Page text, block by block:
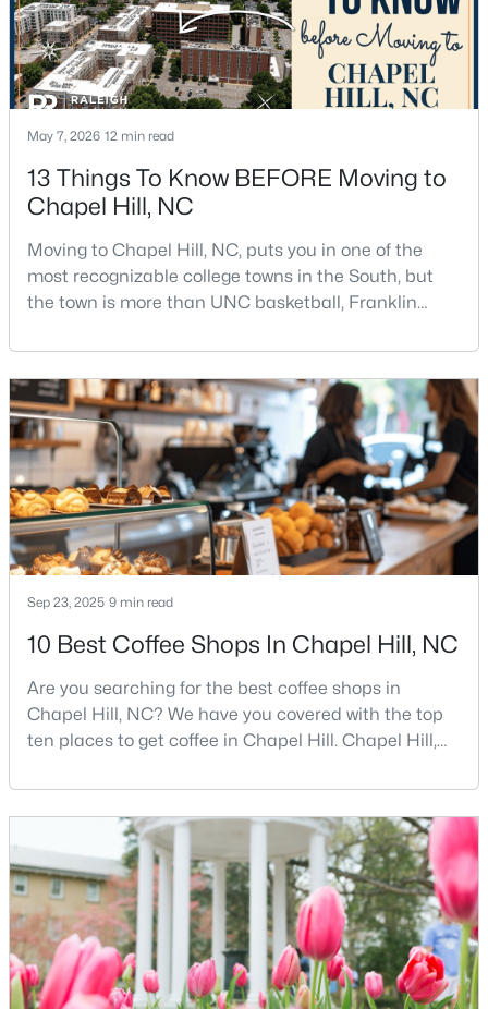
$1,295,000 Active
12
Beds
6
Baths
5301
Sqft
3
Acres
MLS#: 10184491
New - 3 Days Ago
$239,900 Active
2
Beds
3
Baths
1087
Sqft
--
Acres
220 Elizabeth St #Apt E4, Chapel Hill, NC 27514
MLS#: 10184425
Current Real Estate Statistics for Homes in
Chapel Hill, NC
675
Listed
88
Avg. Days
on Site
$317
Sq.Ft.
$859,421
Med. List Price
Chapel Hill, North Carolina: A Premier
Destination for Homebuyers
May 7, 2026 12 min read
13 Things To Know BEFORE Moving to
Chapel Hill, NC
Moving to Chapel Hill, NC, puts you in one of the
most recognizable college towns in the South, but
the town is more than UNC basketball, Franklin
personality. It is leafy, walkable in some areas, locally
minded, and closely tied to the University of North
Carolina. It also comes with higher housing costs,
busy game-day weekends, limited new constr
Sep 23, 2025 9 min read
10 Best Coffee Shops In Chapel Hill, NC
Are you searching for the best coffee shops in
Chapel Hill, NC? We have you covered with the top
ten places to get coffee in Chapel Hill. Chapel Hill,
professionals, students, and families. Home to the
University of North Carolina at Chapel Hill, the area
has experienced tremendous growth and
opportunities for residents. With its beautiful homes
for sale a